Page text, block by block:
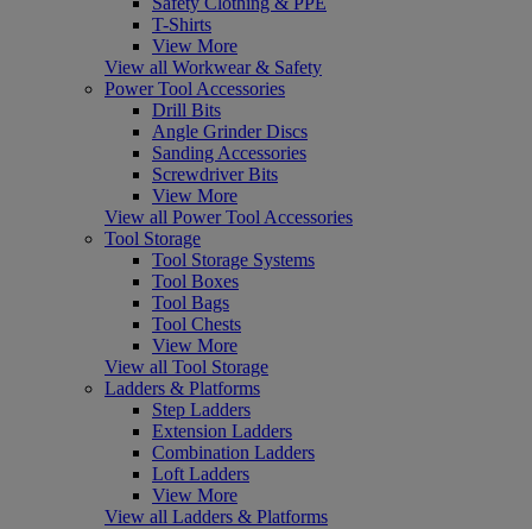
T-Shirts
View More
View all Workwear & Safety
Power Tool Accessories
Drill Bits
Angle Grinder Discs
Sanding Accessories
Screwdriver Bits
View More
View all Power Tool Accessories
Tool Storage
Tool Storage Systems
Tool Boxes
Tool Bags
Tool Chests
View More
View all Tool Storage
Ladders & Platforms
Step Ladders
Extension Ladders
Combination Ladders
Loft Ladders
View More
View all Ladders & Platforms